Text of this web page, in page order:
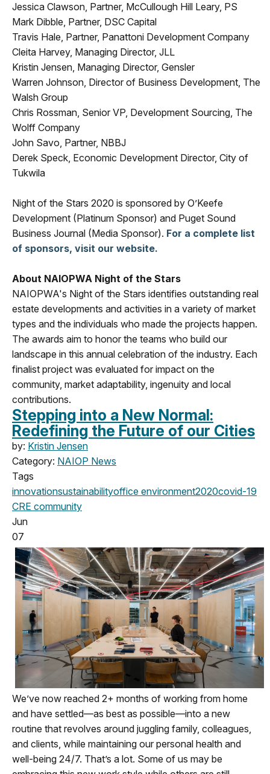
Jessica Clawson, Partner, McCullough Hill Leary, PS
Mark Dibble, Partner, DSC Capital
Travis Hale, Partner, Panattoni Development Company
Cleita Harvey, Managing Director, JLL
Kristin Jensen, Managing Director, Gensler
Warren Johnson, Director of Business Development, The
Walsh Group
Chris Rossman, Senior VP, Development Sourcing, The
Wolff Company
John Savo, Partner, NBBJ
Derek Speck, Economic Development Director, City of
Tukwila
Night of the Stars 2020 is sponsored by O’Keefe
Development (Platinum Sponsor) and Puget Sound
Business Journal (Media Sponsor). For a complete list
of sponsors, visit our website.
About NAIOPWA Night of the Stars
NAIOPWA's Night of the Stars identifies outstanding real
estate developments and activities in a variety of market
types and the individuals who made the projects happen.
The awards aim to honor the teams who build our
landscape in this annual celebration of the industry. Each
finalist project was evaluated for impact on the
community, market adaptability, ingenuity and local
contributions.
Stepping into a New Normal:
Redefining the Future of our Cities
by: Kristin Jensen
Category: NAIOP News
Tags
innovationsustainabilityoffice environment2020covid-19
CRE community
Jun
07
We’ve now reached 2+ months of working from home
and have settled—as best as possible—into a new
routine that revolves around juggling family, colleagues,
and clients, while maintaining our personal health and
well-being 24/7. That’s a lot. Some of us may be